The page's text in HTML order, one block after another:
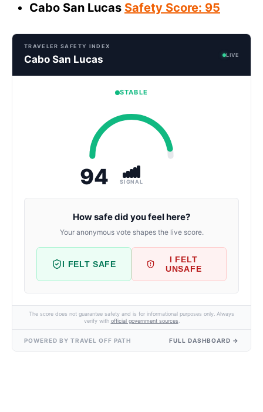
Cabo San Lucas Safety Score: 95
TRAVELER SAFETY INDEX
Cabo San Lucas LIVE
STABLE
94 SIGNAL
How safe did you feel here?
Your anonymous vote shapes the live score.
I FELT SAFE
I FELT
UNSAFE
The score does not guarantee safety and is for informational purposes only. Always
verify with official government sources
POWERED BY TRAVEL OFF PATH FULL DASHBOARD →